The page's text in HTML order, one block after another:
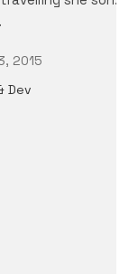
2015
Dev